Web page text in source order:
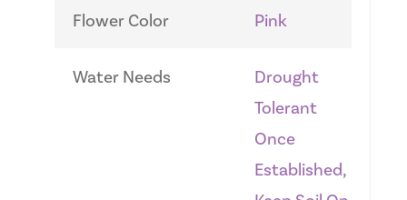
Flower Color Pink
Water Needs
Drought
Tolerant
Once
Established,